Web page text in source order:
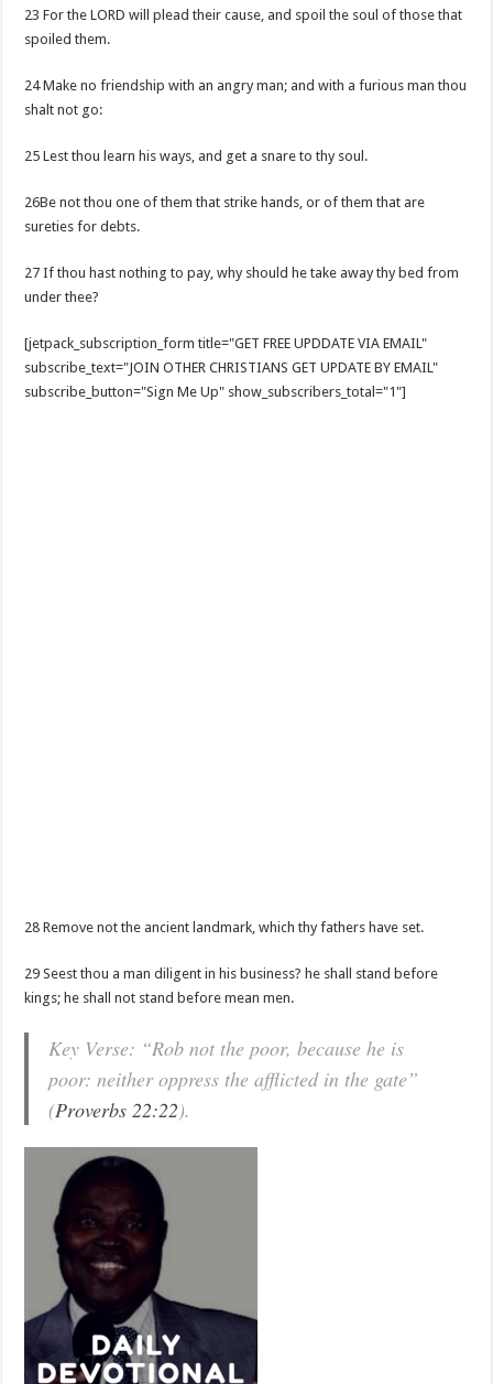
23 For the LORD will plead their cause, and spoil the soul of those that
spoiled them.
24 Make no friendship with an angry man; and with a furious man thou
shalt not go:
25 Lest thou learn his ways, and get a snare to thy soul.
26Be not thou one of them that strike hands, or of them that are
sureties for debts.
27 If thou hast nothing to pay, why should he take away thy bed from
under thee?
[jetpack_subscription_form title="GET FREE UPDDATE VIA EMAIL"
subscribe_text="JOIN OTHER CHRISTIANS GET UPDATE BY EMAIL"
subscribe_button="Sign Me Up" show_subscribers_total="1"]
28 Remove not the ancient landmark, which thy fathers have set.
29 Seest thou a man diligent in his business? he shall stand before
kings; he shall not stand before mean men.
Key Verse: “Rob not the poor, because he is
poor: neither oppress the afflicted in the gate”
(Proverbs 22:22).